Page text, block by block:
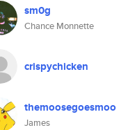
sm0g
Chance Monnette
crispychicken
themoosegoesmoo
James